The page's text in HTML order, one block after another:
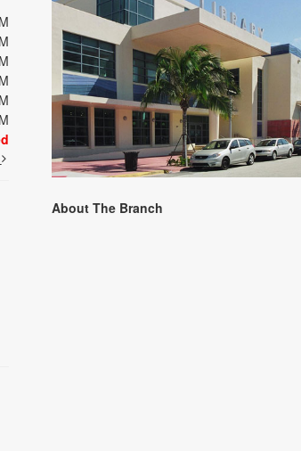
About The Branch